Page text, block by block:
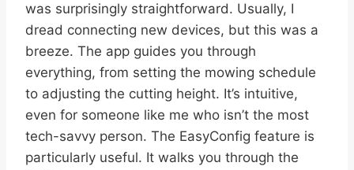
was surprisingly straightforward. Usually, I
dread connecting new devices, but this was a
breeze. The app guides you through
everything, from setting the mowing schedule
to adjusting the cutting height. It’s intuitive,
even for someone like me who isn’t the most
tech-savvy person. The EasyConfig feature is
particularly useful. It walks you through the